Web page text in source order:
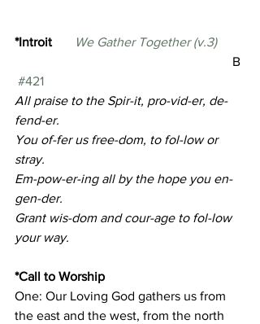
*Introit
We Gather Together (v.3)
                                     B
#421
All praise to the Spir-it, pro-vid-er, de-
fend-er.
You of-fer us free-dom, to fol-low or
stray.
Em-pow-er-ing all by the hope you en-
gen-der.
Grant wis-dom and cour-age to fol-low
your way.
*Call to Worship
One: Our Loving God gathers us from
the east and the west, from the north